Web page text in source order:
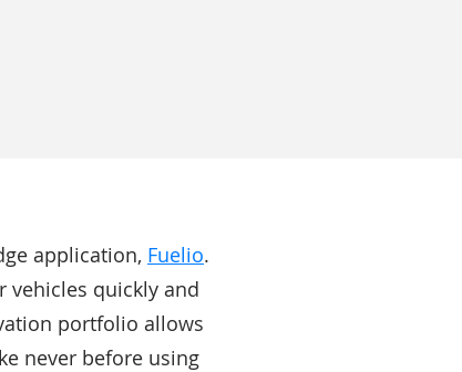
application, Fuelio.
vehicles quickly and
portfolio allows
never before using